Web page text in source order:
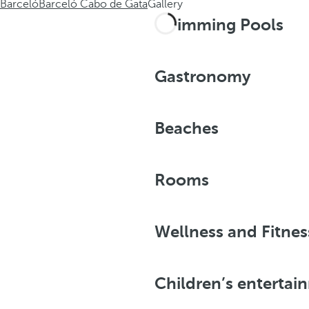
BarcelóBarceló Cabo de GataGallery
Swimming Pools
Gastronomy
Beaches
Rooms
Wellness and
Children’s